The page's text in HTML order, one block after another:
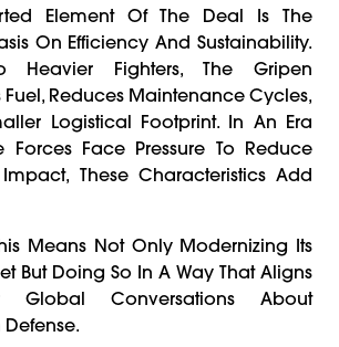
Element Of The Deal Is The
On Efficiency And Sustainability.
Heavier Fighters, The Gripen
Fuel, Reduces Maintenance Cycles,
Logistical Footprint. In An Era
Forces Face Pressure To Reduce
These Characteristics Add
Means Not Only Modernizing Its
But Doing So In A Way That Aligns
Global Conversations About